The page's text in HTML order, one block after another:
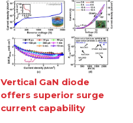
Vertical GaN diode
offers superior surge
current capability